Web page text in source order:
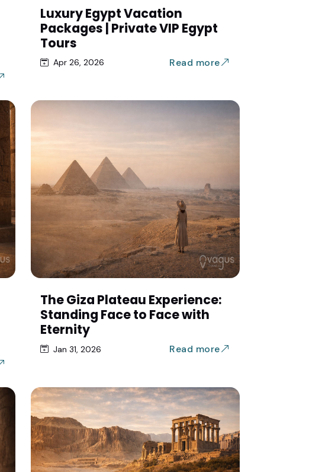
Luxury Egypt Vacation
Packages | Private VIP Egypt
Tours
Apr 26, 2026 Read more
The Giza Plateau Experience:
Standing Face to Face with
Eternity
Jan 31, 2026 Read more